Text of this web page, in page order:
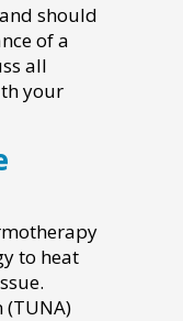
should
of a
all
your
to heat